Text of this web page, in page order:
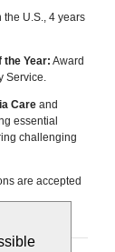
U.S., 4 years
the Year: Award
Service.
Careand
essential
challenging
are accepted